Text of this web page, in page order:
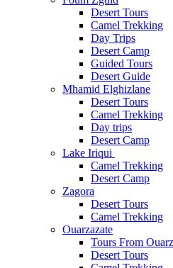
Desert Tours
Camel Trekking
Day Trips
Desert Camp
Guided Tours
Desert Guide
Mhamid Elghizlane
Desert Tours
Camel Trekking
Day trips
Desert Camp
Lake Iriqui
Camel Trekking
Desert Camp
Zagora
Desert Tours
Camel Trekking
Ouarzazate
Tours From
Desert Tours